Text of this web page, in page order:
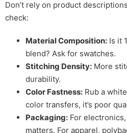
Don’t rely on product
check:
Material Composition: Is it
blend? Ask for swatches.
Stitching Density: More
durability.
Color Fastness: Rub a
color transfers, it’s poor
Packaging: For
matters. For apparel,